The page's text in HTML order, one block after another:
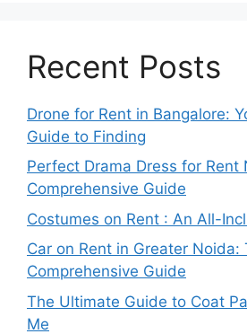
Recent Posts
Drone for Rent in Bangalore:
Guide to Finding
Perfect Drama Dress for Rent
Comprehensive Guide
Costumes on Rent : An All-
Car on Rent in Greater Noida:
Comprehensive Guide
The Ultimate Guide to Coat
Me